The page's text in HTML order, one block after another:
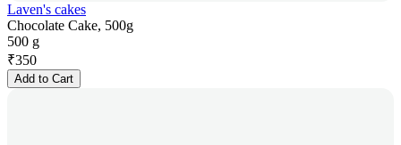
Laven's cakes
Chocolate Cake, 500g
500 g
₹350
Add to Cart